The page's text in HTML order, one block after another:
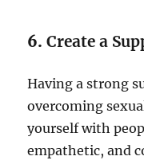
6.Create a
Having a strong
overcoming
yourself with
empathetic, and